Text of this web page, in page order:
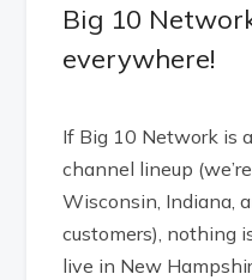
Big 10
everywhere!
If Big 10 Network is
channel lineup
Wisconsin, Indiana,
customers), nothing
live in New